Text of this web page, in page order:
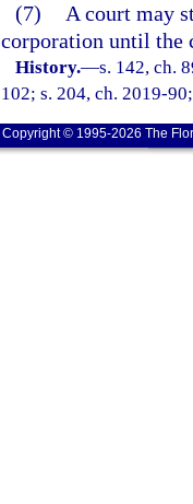
(7)
A court may
corporation until the
History.—s. 142, ch.
102; s. 204, ch. 2019-
Copyright © 1995-2026 The